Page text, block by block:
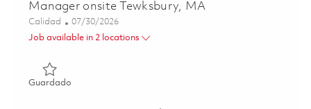
Manager onsite Tewksbury, MA
Categoría
Calidad Posted Date
07/30/2026
Job available in 2 locations
GuardadoGuardado Patriot Program Quality Engineering Manager